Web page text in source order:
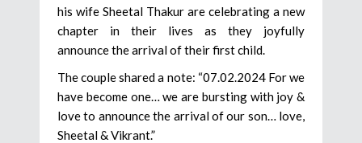
his wife Sheetal Thakur are celebrating a new
chapter in their lives as they joyfully
announce the arrival of their first child.
The couple shared a note: “07.02.2024 For we
have become one… we are bursting with joy &
love to announce the arrival of our son… love,
Sheetal & Vikrant.”